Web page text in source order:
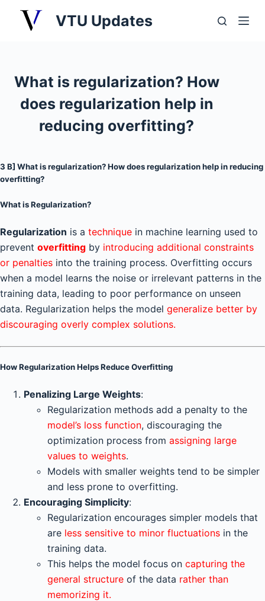
t
o
e
n
VTU Updates
What is regularization? How
does regularization help in
reducing overfitting?
3 B] What is regularization? How does regularization help in reducing
overfitting?
What is Regularization?
Regularization is a technique in machine learning used to
prevent overfitting by introducing additional constraints
or penalties into the training process. Overfitting occurs
when a model learns the noise or irrelevant patterns in the
training data, leading to poor performance on unseen
data. Regularization helps the model generalize better by
discouraging overly complex solutions.
How Regularization Helps Reduce Overfitting
Penalizing Large Weights:
Regularization methods add a penalty to the
model’s loss function, discouraging the
optimization process from assigning large
values to weights.
Models with smaller weights tend to be simpler
and less prone to overfitting.
Encouraging Simplicity:
Regularization encourages simpler models that
are less sensitive to minor fluctuations in the
training data.
This helps the model focus on capturing the
general structure of the data rather than
memorizing it.